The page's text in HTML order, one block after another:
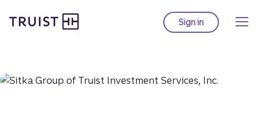
to
Sign into Truist online